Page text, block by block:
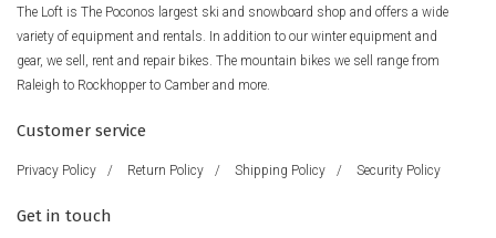
The Loft is The Poconos largest ski and snowboard shop and offers a wide
variety of equipment and rentals. In addition to our winter equipment and
gear, we sell, rent and repair bikes. The mountain bikes we sell range from
Raleigh to Rockhopper to Camber and more.
Customer service
Privacy Policy / Return Policy / Shipping Policy / Security Policy
Get in touch